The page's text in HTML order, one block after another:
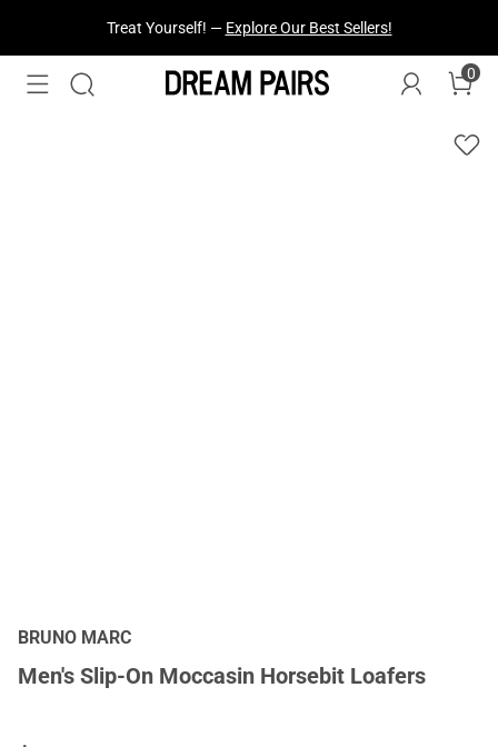
Treat Yourself! — Explore Our Best Sellers!
0
BRUNO MARC
Men's Slip-On Moccasin Horsebit Loafers